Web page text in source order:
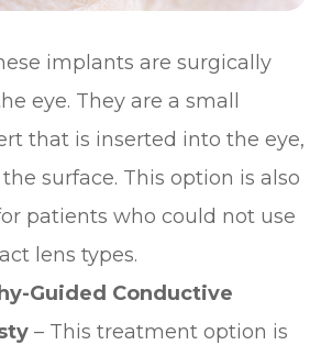
implants are surgically
eye. They are a small
that is inserted into the eye,
surface. This option is also
patients who could not use
lens types.
Guided Conductive
– This treatment option is